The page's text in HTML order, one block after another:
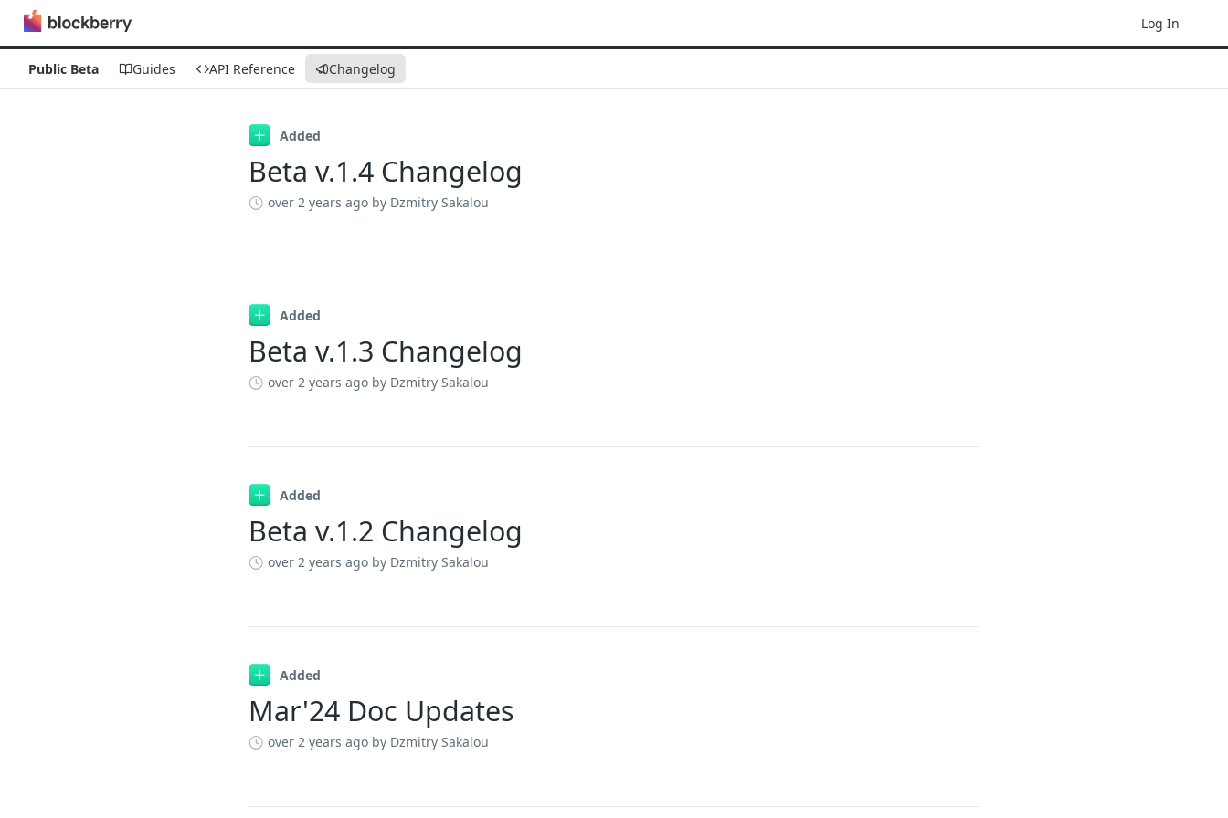
Log In
Public Beta Guides API Reference Changelog
Changelog Added
Beta v.1.4 Changelog
over 2 years ago by Dzmitry Sakalou
Added
Beta v.1.3 Changelog
over 2 years ago by Dzmitry Sakalou
Added
Beta v.1.2 Changelog
over 2 years ago by Dzmitry Sakalou
Added
Mar'24 Doc Updates
over 2 years ago by Dzmitry Sakalou